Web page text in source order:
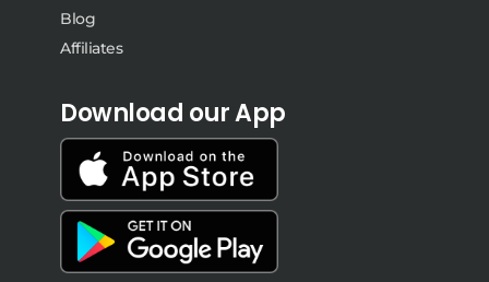
Blog
Affiliates
Download our App